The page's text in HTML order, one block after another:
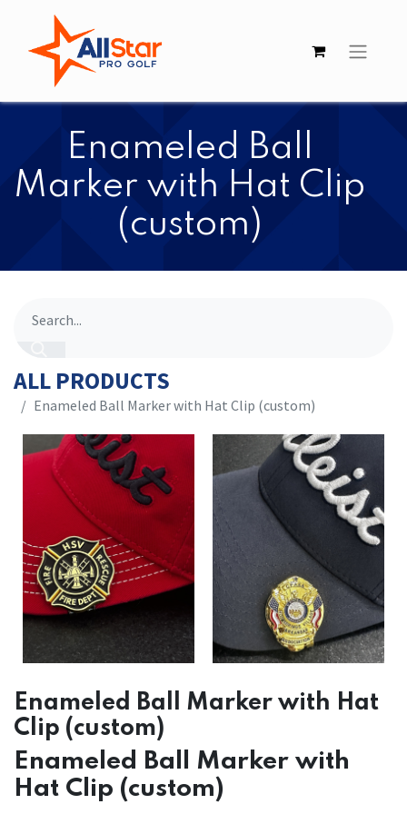
Enameled Ball
Marker with Hat Clip
(custom)
ALL PRODUCTS
Enameled Ball Marker with Hat Clip (custom)
Enameled Ball Marker with Hat
Clip (custom)
Enameled Ball Marker with
Hat Clip (custom)